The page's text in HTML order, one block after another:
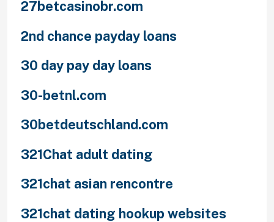
27betcasinobr.com
2nd chance payday loans
30 day pay day loans
30-betnl.com
30betdeutschland.com
321Chat adult dating
321chat asian rencontre
321chat dating hookup websites